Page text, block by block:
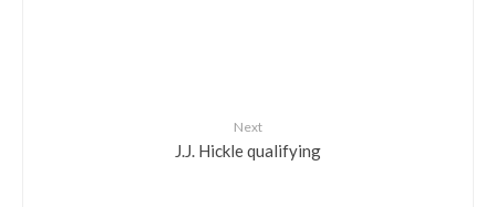
Next
J.J. Hickle qualifying